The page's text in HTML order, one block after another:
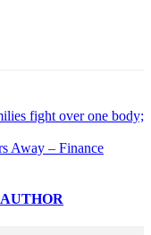
fight over one body;
Away – Finance